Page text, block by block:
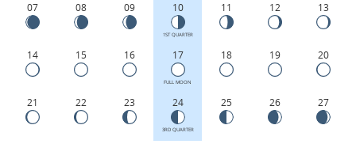
07 08 09 10
1ST QUARTER
11 12 13
14 15 16 17
FULL MOON
18 19 20
21 22 23 24
3RD QUARTER
25 26 27